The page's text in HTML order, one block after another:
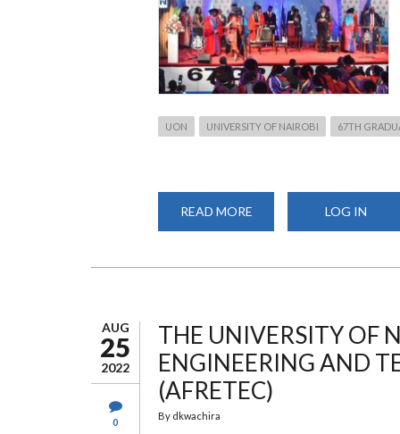
UON UNIVERSITY OF NAIROBI 67TH
READ MORE
67TH
LOG IN
AUG
25
2022
0
THE UNIVERSITY OF
ENGINEERING AND
(AFRETEC)
By dkwachira